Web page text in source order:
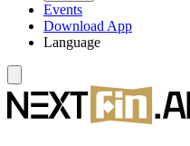
Events
Download App
Language